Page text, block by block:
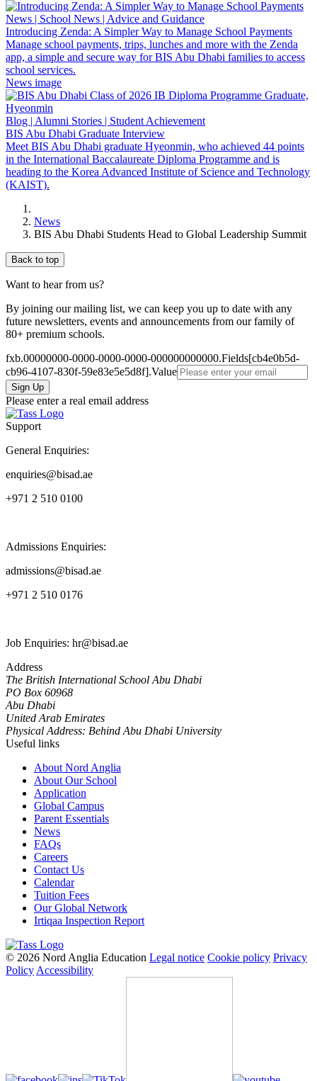
News | School News | Advice and Guidance
Introducing Zenda: A Simpler Way to Manage School Payments
Manage school payments, trips, lunches and more with the Zenda
app, a simple and secure way for BIS Abu Dhabi families to access
school services.
News image
Blog | Alumni Stories | Student Achievement
BIS Abu Dhabi Graduate Interview
Meet BIS Abu Dhabi graduate Hyeonmin, who achieved 44 points
in the International Baccalaureate Diploma Programme and is
heading to the Korea Advanced Institute of Science and Technology
(KAIST).
News
BIS Abu Dhabi Students Head to Global Leadership Summit
Back to top
Want to hear from us?
By joining our mailing list, we can keep you up to date with any
future newsletters, events and announcements from our family of
80+ premium schools.
fxb.00000000-0000-0000-0000-000000000000.Fields[cb4e0b5d-
cb96-4107-830f-59e83e5e5d8f].Value
Please enter a real email address
Support
General Enquiries:
enquiries@bisad.ae
+971 2 510 0100
Admissions Enquiries:
admissions@bisad.ae
+971 2 510 0176
Job Enquiries: hr@bisad.ae
Address
The British International School Abu Dhabi
PO Box 60968
Abu Dhabi
United Arab Emirates
Physical Address: Behind Abu Dhabi University
Useful links
About Nord Anglia
About Our School
Application
Global Campus
Parent Essentials
News
FAQs
Careers
Contact Us
Calendar
Tuition Fees
Our Global Network
Irtiqaa Inspection Report
© 2026 Nord Anglia Education Legal notice Cookie policy Privacy
Policy Accessibility